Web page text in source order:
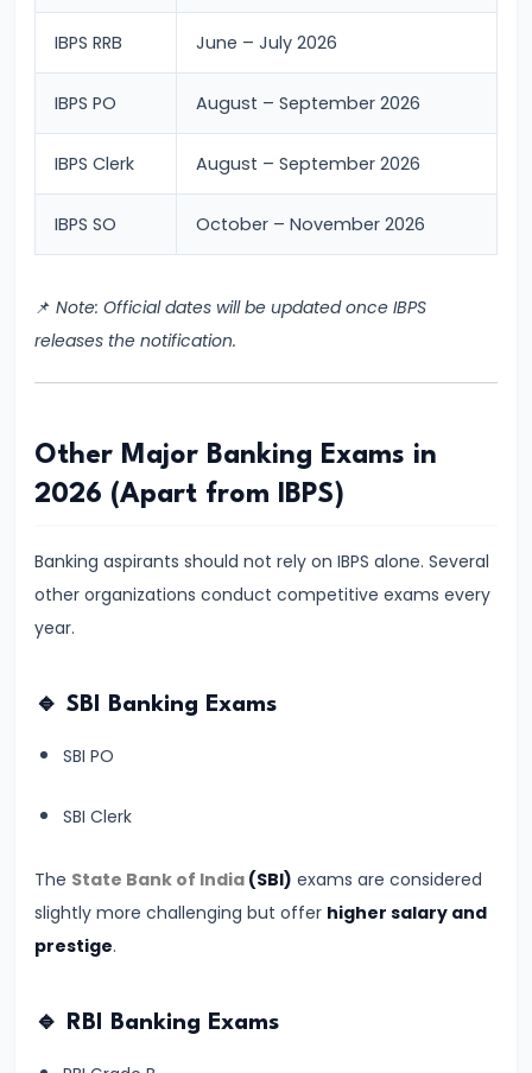
Process
Notification:
Expected
Vacancy,
Eligibility,
Salary
Exam
Pattern
B
Notification:
Expected
Eligibility,
Exam
Pattern
&
IBPS RRB June – July 2026
IBPS PO August – September 2026
IBPS Clerk August – September 2026
IBPS SO October – November 2026
📌 Note: Official dates will be updated once IBPS
releases the notification.
Other Major Banking Exams in
2026 (Apart from IBPS)
Banking aspirants should not rely on IBPS alone. Several
other organizations conduct competitive exams every
year.
🔹 SBI Banking Exams
SBI PO
SBI Clerk
The State Bank of India (SBI) exams are considered
slightly more challenging but offer higher salary and
prestige.
🔹 RBI Banking Exams